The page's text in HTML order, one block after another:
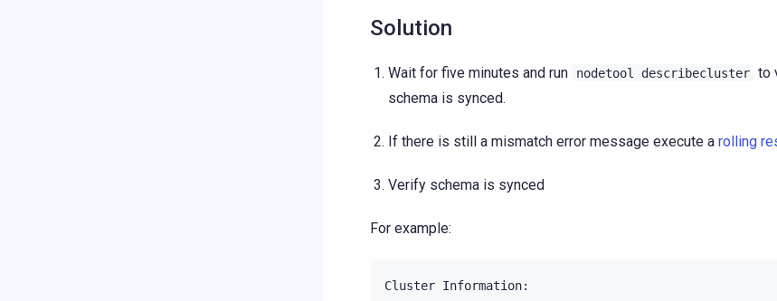
Solution
Wait for five minutes and run nodetool describecluster to
schema is synced.
If there is still a mismatch error message execute a rolling
Verify schema is synced
For example:
Cluster Information: